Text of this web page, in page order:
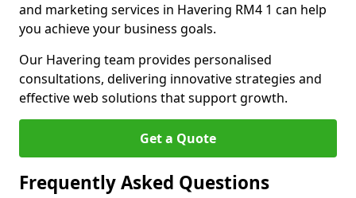
and marketing services in Havering RM4 1 can help
you achieve your business goals.
Our Havering team provides personalised
consultations, delivering innovative strategies and
effective web solutions that support growth.
Get a Quote
Frequently Asked Questions